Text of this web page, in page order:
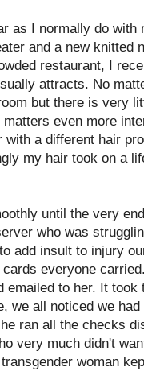
as I normally do with
and a new knitted
restaurant, I
attracts. No
but there is very
matters even more
with a different hair
my hair took on a
until the very
who was
add insult to injury
everyone
emailed to her. It
we all noticed we
ran all the checks
very much didn't
woman